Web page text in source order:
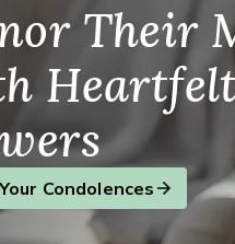
Their
Perfect Gift
Their
Condolences
Because
Smile